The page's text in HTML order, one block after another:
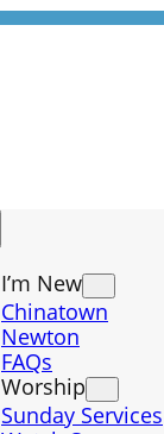
I’m New
Chinatown
Newton
FAQs
Worship
Sunday Services